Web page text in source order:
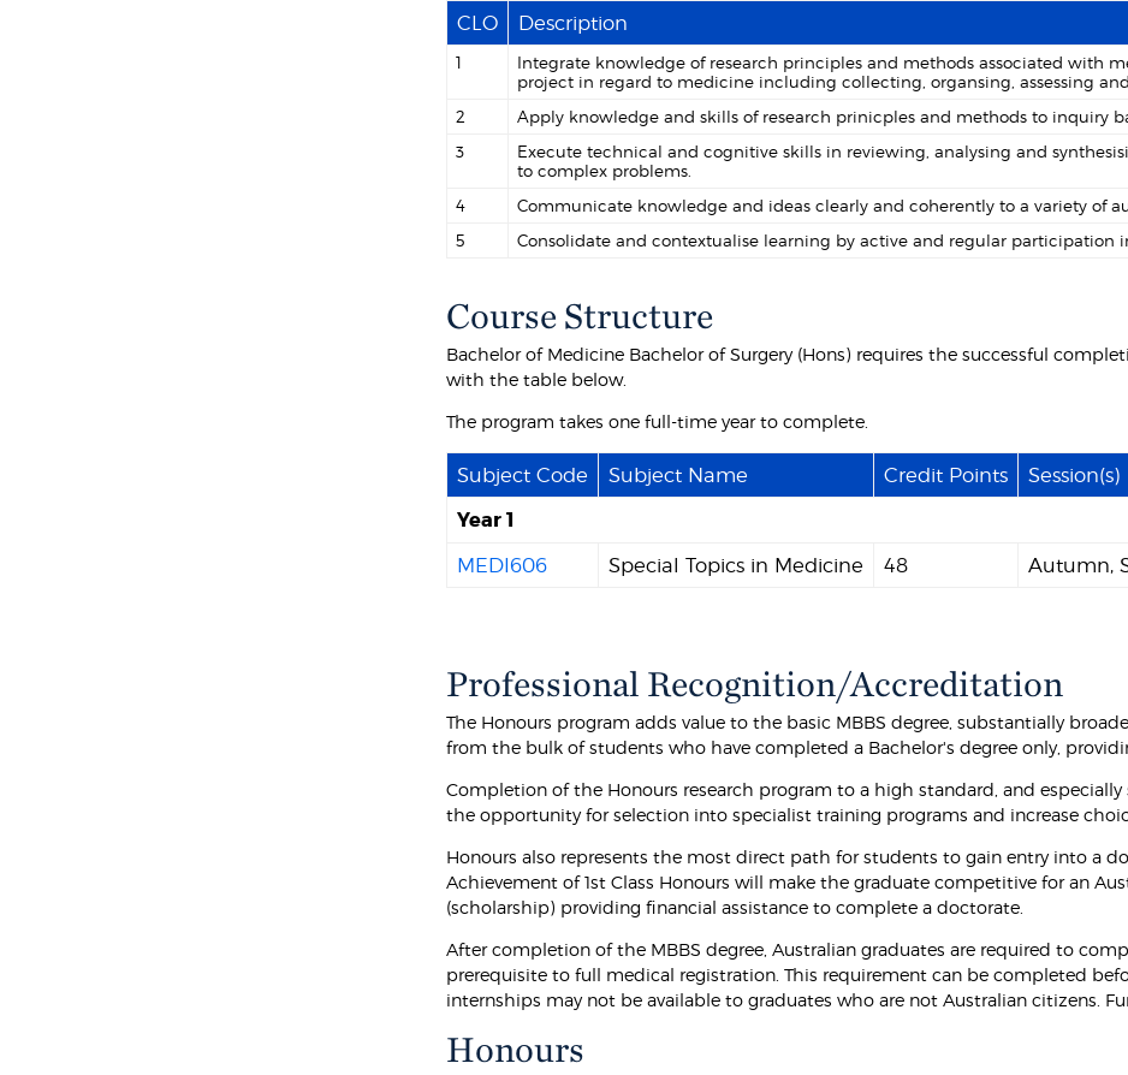
CLO Description
1
Integrate knowledge of research principles and methods associated with
project in regard to medicine including collecting, organsing, assessing
2
Apply knowledge and skills of research prinicples and methods to inquiry
3
Execute technical and cognitive skills in reviewing, analysing and
to complex problems.
4
Communicate knowledge and ideas clearly and coherently to a variety of
5
Consolidate and contextualise learning by active and regular participation
Course Structure
Bachelor of Medicine Bachelor of Surgery (Hons) requires the successful
with the table below.
The program takes one full-time year to complete.
Subject Code Subject Name Credit Points Session(s)
Year 1
MEDI606 Special Topics in Medicine 48 Autumn,
Professional Recognition/Accreditation
The Honours program adds value to the basic MBBS degree, substantially
from the bulk of students who have completed a Bachelor's degree only,
Completion of the Honours research program to a high standard, and
the opportunity for selection into specialist training programs and increase
Honours also represents the most direct path for students to gain entry into a
Achievement of 1st Class Honours will make the graduate competitive for an
(scholarship) providing financial assistance to complete a doctorate.
After completion of the MBBS degree, Australian graduates are required to
prerequisite to full medical registration. This requirement can be completed
internships may not be available to graduates who are not Australian citizens.
Honours